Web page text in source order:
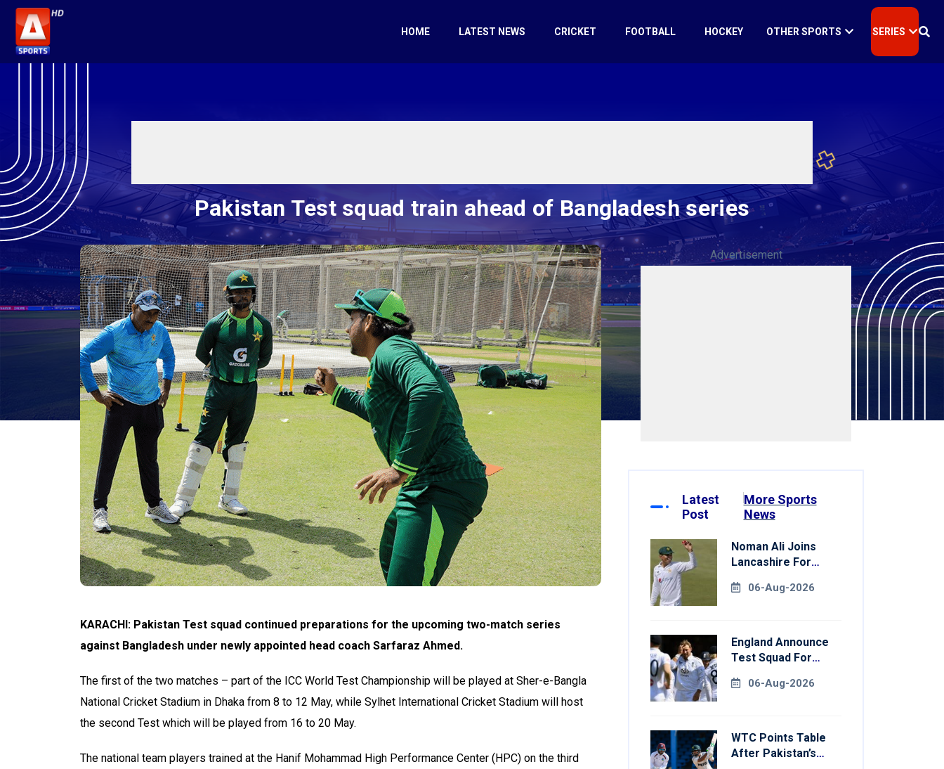
HOME LATEST NEWS CRICKET FOOTBALL HOCKEY OTHER SPORTS SERIES
Pakistan Test squad train ahead of Bangladesh series
KARACHI: Pakistan Test squad continued preparations for the upcoming two-match series
against Bangladesh under newly appointed head coach Sarfaraz Ahmed.
The first of the two matches – part of the ICC World Test Championship will be played at Sher-e-Bangla
National Cricket Stadium in Dhaka from 8 to 12 May, while Sylhet International Cricket Stadium will host
the second Test which will be played from 16 to 20 May.
The national team players trained at the Hanif Mohammad High Performance Center (HPC) on the third
Advertisement
Latest
Post
More Sports
News
Noman Ali Joins
Lancashire For
Championship Stint
06-Aug-2026
England Announce
Test Squad For
06-Aug-2026
WTC Points Table
After Pakistan’s